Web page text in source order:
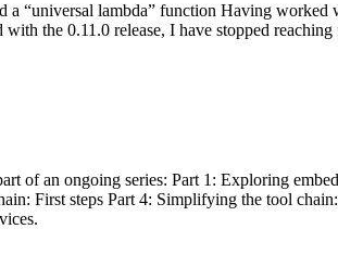
“universal lambda” function Having
the 0.11.0 release, I have stopped
of an ongoing series: Part 1: Exploring
First steps Part 4: Simplifying the tool